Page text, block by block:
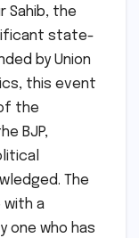
Sahib, the
state-
by Union
this event
the
BJP,
The
with a
one who has